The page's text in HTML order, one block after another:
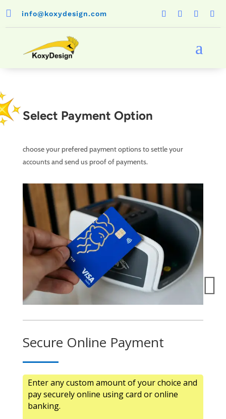
 info@koxydesign.com
a
Select Payment Option
choose your prefered payment options to settle your
accounts and send us proof of payments.

Secure Online Payment
Enter any custom amount of your choice and
pay securely online using card or online
banking.